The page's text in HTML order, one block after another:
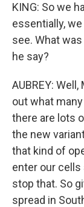
KING: So we
essentially,
see. What
he say?
AUBREY:
out what
there are lots
the new
that kind of
enter our
stop that. So
spread in